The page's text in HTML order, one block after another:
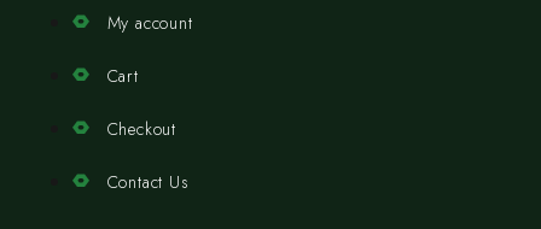
My account
Cart
Checkout
Contact Us